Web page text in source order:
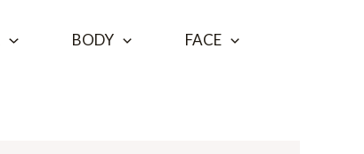
BODY FACE